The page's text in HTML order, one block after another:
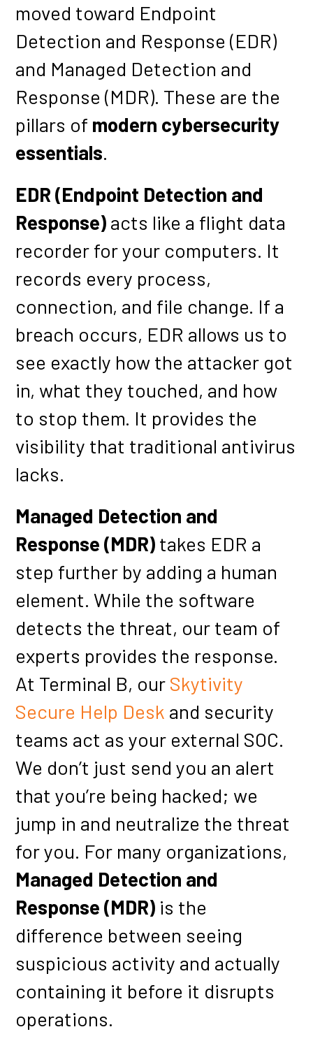
moved toward Endpoint
Detection and Response (EDR)
and Managed Detection and
Response (MDR). These are the
pillars of modern cybersecurity
essentials.
EDR (Endpoint Detection and
Response) acts like a flight data
recorder for your computers. It
records every process,
connection, and file change. If a
breach occurs, EDR allows us to
see exactly how the attacker got
in, what they touched, and how
to stop them. It provides the
visibility that traditional antivirus
lacks.
Managed Detection and
Response (MDR) takes EDR a
step further by adding a human
element. While the software
detects the threat, our team of
experts provides the response.
At Terminal B, our Skytivity
Secure Help Desk and security
teams act as your external SOC.
We don’t just send you an alert
that you’re being hacked; we
jump in and neutralize the threat
for you. For many organizations,
Managed Detection and
Response (MDR) is the
difference between seeing
suspicious activity and actually
containing it before it disrupts
operations.